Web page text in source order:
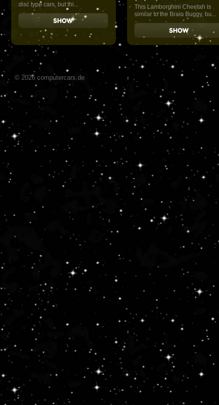
disc type cars, but thi...
This Lamborghini Cheetah is
similar to the Brain Buggy, bu...
© 2026 computercars.de